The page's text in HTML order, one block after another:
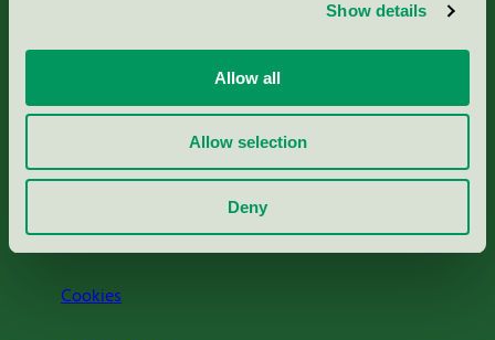
Show details
Allow all
Allow selection
Deny
Rapporter & undersökningar
Press
Om oss
Jobba hos oss
Cookies